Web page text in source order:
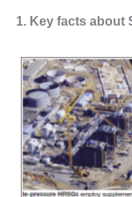
STATION
O&M –
BUSINESS:
OSPREY
ENERGY
CENTER
O&M –
BUSINESS:
TENASKA
1. Key facts about